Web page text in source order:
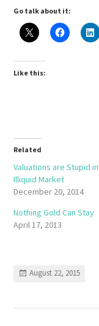
Go talk about it:
Like this:
Related
Valuations are Stupid
Illiquid Market
December 20, 2014
Nothing Gold Can Stay
April 17, 2013
August 22, 2015